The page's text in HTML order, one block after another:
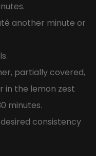
another minute or
partially covered,
in the lemon zest
minutes.
consistency